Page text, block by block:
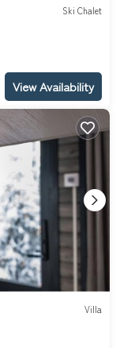
Ski Chalet
View Availability
Villa